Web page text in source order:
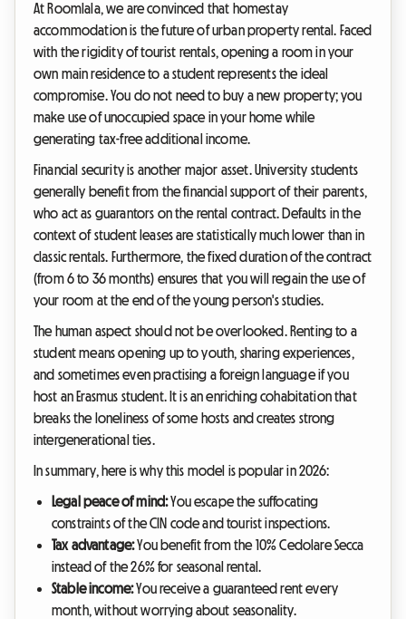
At Roomlala, we are convinced that homestay
accommodation is the future of urban property rental. Faced
with the rigidity of tourist rentals, opening a room in your
own main residence to a student represents the ideal
compromise. You do not need to buy a new property; you
make use of unoccupied space in your home while
generating tax-free additional income.
Financial security is another major asset. University students
generally benefit from the financial support of their parents,
who act as guarantors on the rental contract. Defaults in the
context of student leases are statistically much lower than in
classic rentals. Furthermore, the fixed duration of the contract
(from 6 to 36 months) ensures that you will regain the use of
your room at the end of the young person's studies.
The human aspect should not be overlooked. Renting to a
student means opening up to youth, sharing experiences,
and sometimes even practising a foreign language if you
host an Erasmus student. It is an enriching cohabitation that
breaks the loneliness of some hosts and creates strong
intergenerational ties.
In summary, here is why this model is popular in 2026:
Legal peace of mind:You escape the suffocating
constraints of the CIN code and tourist inspections.
Tax advantage:You benefit from the 10% Cedolare Secca
instead of the 26% for seasonal rental.
Stable income:You receive a guaranteed rent every
month, without worrying about seasonality.